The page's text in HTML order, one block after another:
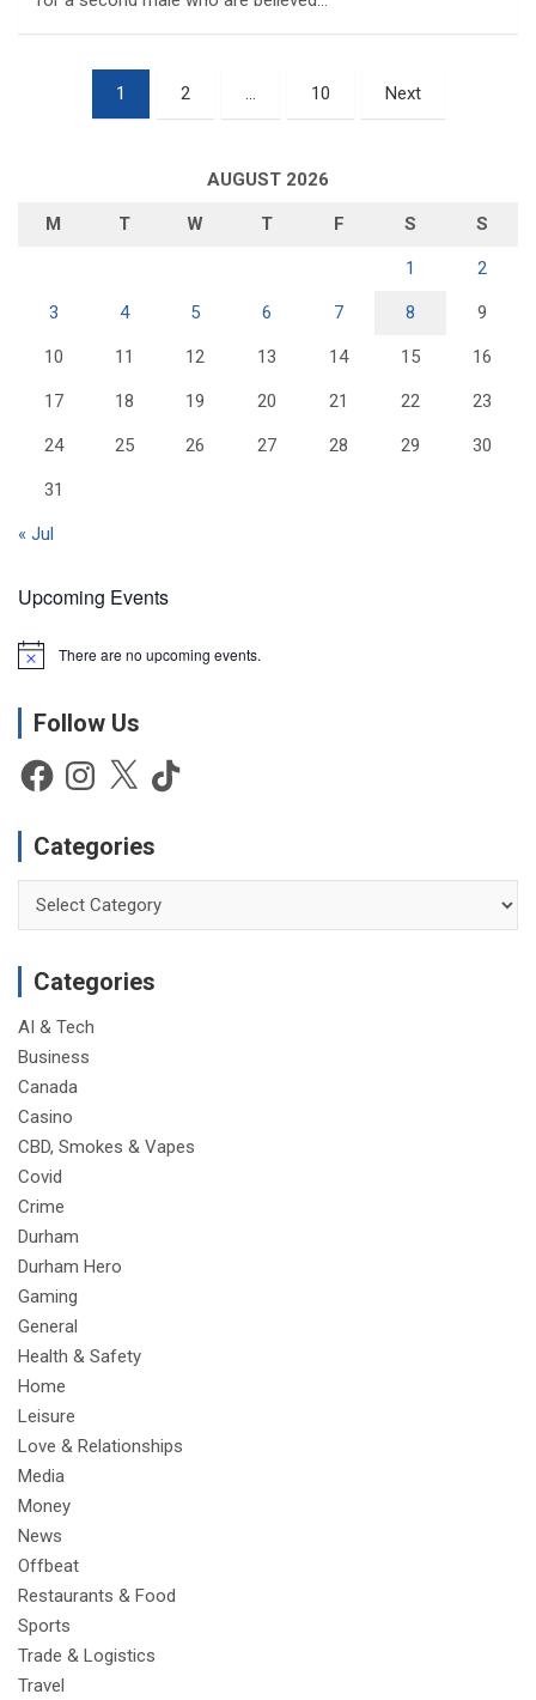
pagination
1 2 … 10 Next
AUGUST 2026
M T W T F S S
1 2
3 4 5 6 7 8 9
10 11 12 13 14 15 16
17 18 19 20 21 22 23
24 25 26 27 28 29 30
31
« Jul
Upcoming Events
N
c
There are no upcoming events.
Follow Us
FacebookInstagram
X TikTok
Categories
Categories
AI & Tech
Business
Canada
Casino
CBD, Smokes & Vapes
Covid
Crime
Durham
Durham Hero
Gaming
General
Health & Safety
Home
Leisure
Love & Relationships
Media
Money
News
Offbeat
Restaurants & Food
Sports
Trade & Logistics
Travel